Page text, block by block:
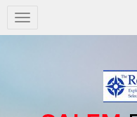
Salem
Press